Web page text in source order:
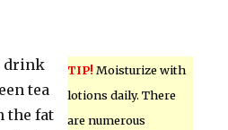
TIP! Moisturize with
lotions daily. There
are numerous
drink
tea
the fat